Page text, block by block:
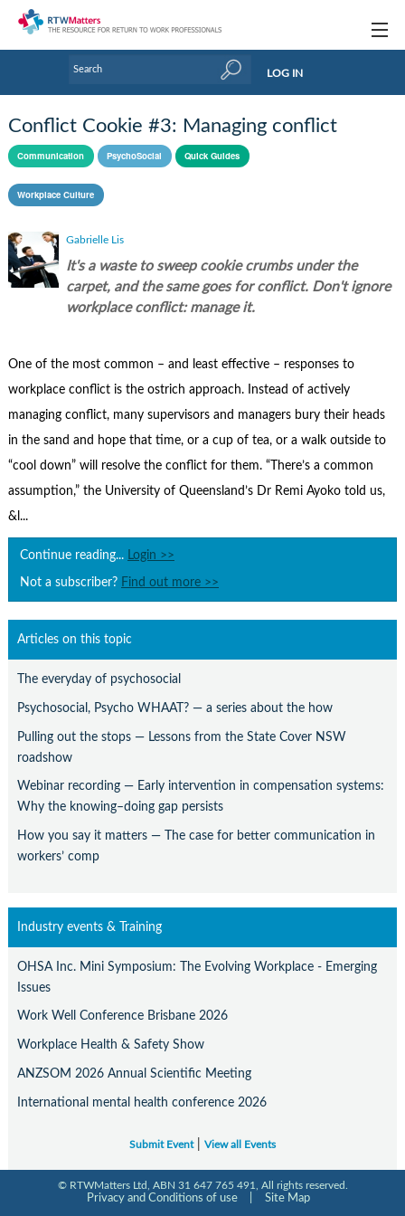
Research Updates
Handbooks
Webinars
About Us / Profiles
Contact Us
Subscribe
LOG IN
Conflict Cookie #3: Managing conflict
Communication PsychoSocial Quick Guides
Workplace Culture
Gabrielle Lis
It's a waste to sweep cookie crumbs under the
carpet, and the same goes for conflict. Don't ignore
workplace conflict: manage it.
One of the most common – and least effective – responses to
workplace conflict is the ostrich approach. Instead of actively
managing conflict, many supervisors and managers bury their heads
in the sand and hope that time, or a cup of tea, or a walk outside to
“cool down” will resolve the conflict for them. “There’s a common
assumption,” the University of Queensland’s Dr Remi Ayoko told us,
&l...
Continue reading... Login >>
Not a subscriber? Find out more >>
Articles on this topic
The everyday of psychosocial
Psychosocial, Psycho WHAAT? — a series about the how
Pulling out the stops — Lessons from the State Cover NSW
roadshow
Webinar recording — Early intervention in compensation systems:
Why the knowing–doing gap persists
How you say it matters — The case for better communication in
workers’ comp
Industry events & Training
OHSA Inc. Mini Symposium: The Evolving Workplace - Emerging
Issues
Work Well Conference Brisbane 2026
Workplace Health & Safety Show
ANZSOM 2026 Annual Scientific Meeting
International mental health conference 2026
Submit Event| View all Events
© RTWMatters Ltd, ABN 31 647 765 491, All rights reserved.
Privacy and Conditions of use Site Map